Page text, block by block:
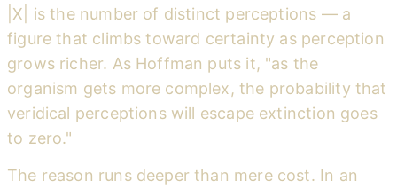
|X| is the number of distinct perceptions — a
figure that climbs toward certainty as perception
grows richer. As Hoffman puts it, "as the
organism gets more complex, the probability that
veridical perceptions will escape extinction goes
to zero."
The reason runs deeper than mere cost. In an